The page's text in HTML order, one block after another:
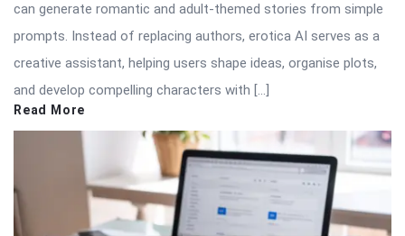
can generate romantic and adult-themed stories from simple
prompts. Instead of replacing authors, erotica AI serves as a
creative assistant, helping users shape ideas, organise plots,
and develop compelling characters with […]
Read More